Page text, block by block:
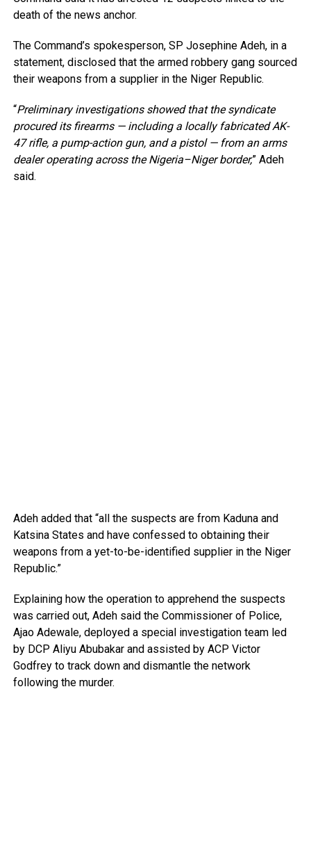
death of the news anchor.
The Command’s spokesperson, SP Josephine Adeh, in a
statement, disclosed that the armed robbery gang sourced
their weapons from a supplier in the Niger Republic.
“Preliminary investigations showed that the syndicate
procured its firearms — including a locally fabricated AK-
47 rifle, a pump-action gun, and a pistol — from an arms
dealer operating across the Nigeria–Niger border,” Adeh
said.
Adeh added that “all the suspects are from Kaduna and
Katsina States and have confessed to obtaining their
weapons from a yet-to-be-identified supplier in the Niger
Republic.”
Explaining how the operation to apprehend the suspects
was carried out, Adeh said the Commissioner of Police,
Ajao Adewale, deployed a special investigation team led
by DCP Aliyu Abubakar and assisted by ACP Victor
Godfrey to track down and dismantle the network
following the murder.